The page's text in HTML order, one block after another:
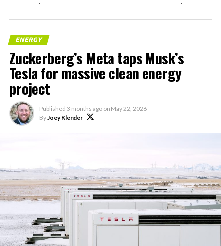
ENERGY
Zuckerberg’s Meta taps Musk’s
Tesla for massive clean energy
project
Published 3 months ago on May 22, 2026
ByJoey Klender